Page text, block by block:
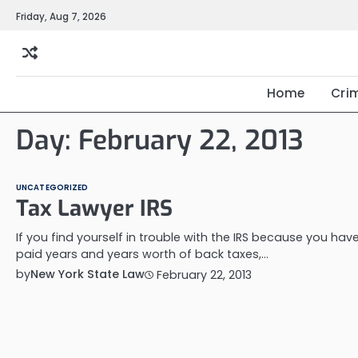
Skip
content
Friday, Aug 7, 2026
Home
Day: February 22, 2013
UNCATEGORIZED
Tax Lawyer IRS
If you find yourself in trouble with the IRS because you
paid years and years worth of back taxes,…
byNew York State Law February 22, 2013